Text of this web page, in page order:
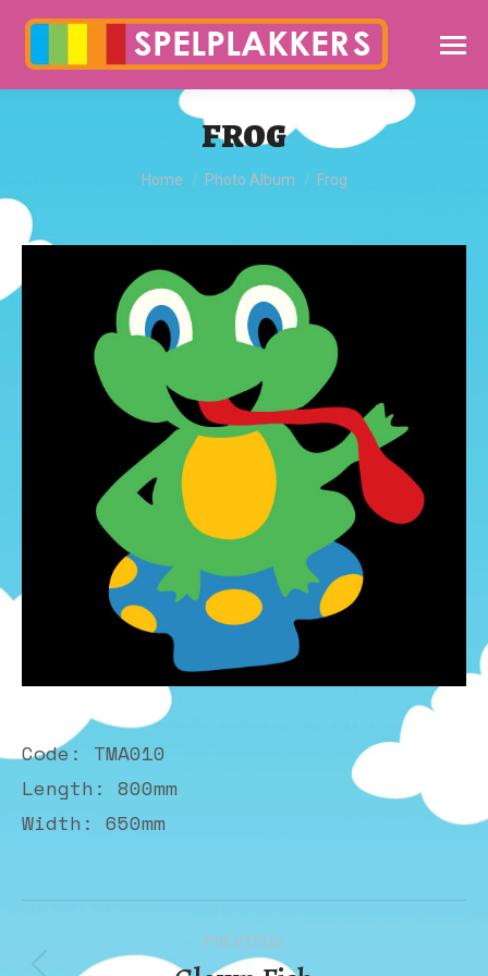
FROG
You are here:
Home Photo Album Frog
Code: TMA010
Length: 800mm
Width: 650mm
PREVIOUS